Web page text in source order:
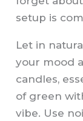
setup is
Let in
your mood
candles,
of green
vibe. Use